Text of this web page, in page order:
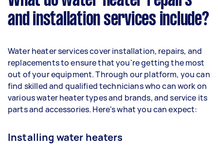
and installation services include?
Water heater services cover installation, repairs, and
replacements to ensure that you're getting the most
out of your equipment. Through our platform, you can
find skilled and qualified technicians who can work on
various water heater types and brands, and service its
parts and accessories. Here's what you can expect:
Installing water heaters